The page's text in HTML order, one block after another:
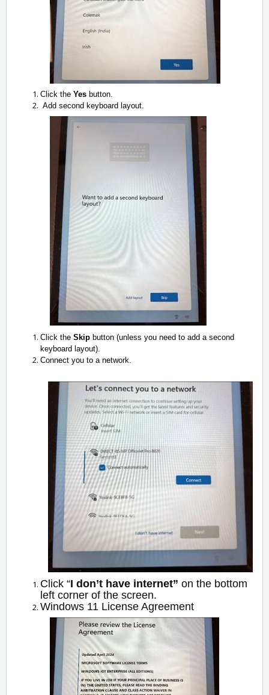
Click the Yes button.
Add second keyboard layout.
Click the Skip button (unless you need to add a second
keyboard layout).
Connect you to a network.
Click “I don’t have internet” on the bottom
left corner of the screen.
Windows 11 License Agreement